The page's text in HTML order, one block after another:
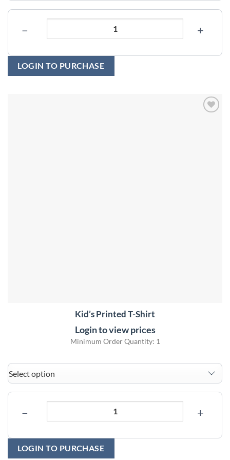
− +
LOGIN TO PURCHASE
Kid’s Printed T-Shirt
Login to view prices
Minimum Order Quantity: 1
− +
LOGIN TO PURCHASE